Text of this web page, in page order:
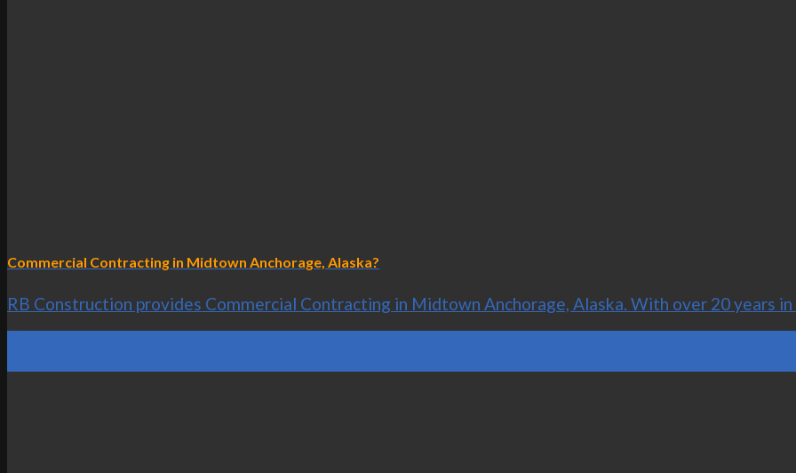
Commercial Contracting in Midtown Anchorage, Alaska?
RB Construction provides Commercial Contracting in Midtown Anchorage, Alaska. With over 20 years in